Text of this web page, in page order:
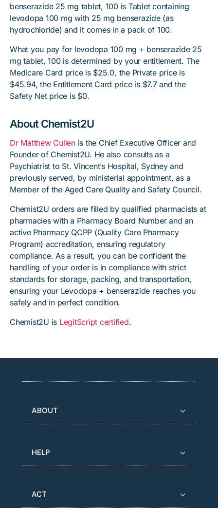
benserazide 25 mg tablet, 100 is Tablet containing
levodopa 100 mg with 25 mg benserazide (as
hydrochloride) and it comes in a pack of 100.
What you pay for levodopa 100 mg + benserazide 25
mg tablet, 100 is determined by your entitlement. The
Medicare Card price is $25.0, the Private price is
$45.94, the Entitlement Card price is $7.7 and the
Safety Net price is $0.
About Chemist2U
Dr Matthew Cullenis the Chief Executive Officer and
Founder of Chemist2U. He also consults as a
Psychiatrist to St. Vincent’s Hospital, Sydney and
previously served, by ministerial appointment, as a
Member of the Aged Care Quality and Safety Council.
Chemist2U orders are filled by qualified pharmacists at
pharmacies with a Pharmacy Board Number and an
active Pharmacy QCPP (Quality Care Pharmacy
Program) accreditation, ensuring regulatory
compliance. As a result, you can be confident the
handling of your order is in compliance with strict
standards for storage, packing, and transportation,
ensuring your Levodopa + benserazide reaches you
safely and in perfect condition.
Chemist2U is LegitScript certified.
ABOUT
HELP
ACT